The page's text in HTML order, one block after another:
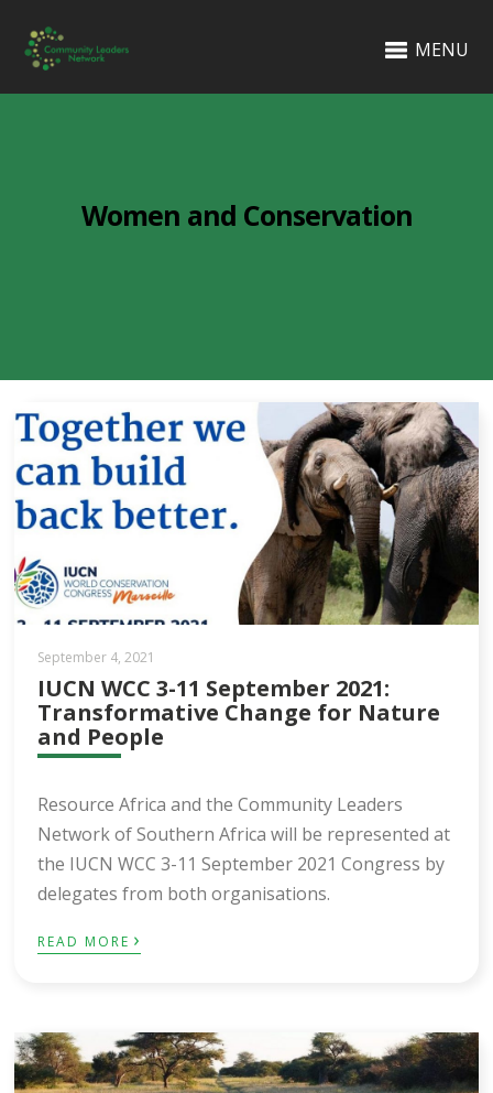
MENU
Women and Conservation
September 4, 2021
IUCN WCC 3-11 September 2021:
Transformative Change for Nature
and People
Resource Africa and the Community Leaders
Network of Southern Africa will be represented at
the IUCN WCC 3-11 September 2021 Congress by
delegates from both organisations.
READ MORE ›